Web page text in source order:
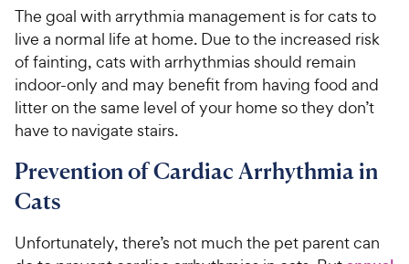
The goal with arrythmia management is for cats to
live a normal life at home. Due to the increased risk
of fainting, cats with arrhythmias should remain
indoor-only and may benefit from having food and
litter on the same level of your home so they don’t
have to navigate stairs.
Prevention of Cardiac Arrhythmia in
Cats
Unfortunately, there’s not much the pet parent can